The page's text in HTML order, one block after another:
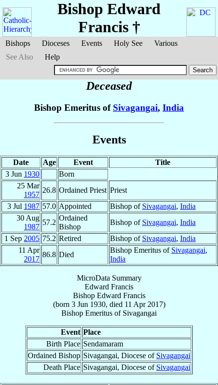
Bishops Dioceses Events Holy See
Various
See Also
Help
Bishop Edward
Francis†
Deceased
Bishop Emeritus of Sivagangai, India
Events
Date Age Event
Title
3 Jun 1930
Born
25 Mar
1957
26.8 Ordained Priest Priest
3 Jul 1987 57.0 Appointed Bishop of Sivagangai, India
30 Aug
1987
57.2
Ordained
Bishop
Bishop of Sivagangai, India
1 Sep 2005 75.2 Retired Bishop of Sivagangai, India
11 Apr
2017
86.8 Died
Bishop Emeritus of Sivagangai,
India
MicroData Summary
Edward Francis
Bishop Edward Francis
(born 3 Jun 1930, died 11 Apr 2017)
Bishop Emeritus of Sivagangai
Event Place
Birth Place Sendamaram
Ordained Bishop Sivagangai, Diocese of Sivagangai
Death Place Sivagangai, Diocese of Sivagangai